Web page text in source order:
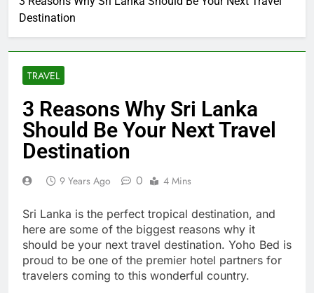
Destination
TRAVEL
3 Reasons Why Sri Lanka
Should Be Your Next Travel
Destination
9 Years Ago 0 4 Mins
Sri Lanka is the perfect tropical destination, and
here are some of the biggest reasons why it
should be your next travel destination. Yoho Bed is
proud to be one of the premier hotel partners for
travelers coming to this wonderful country.